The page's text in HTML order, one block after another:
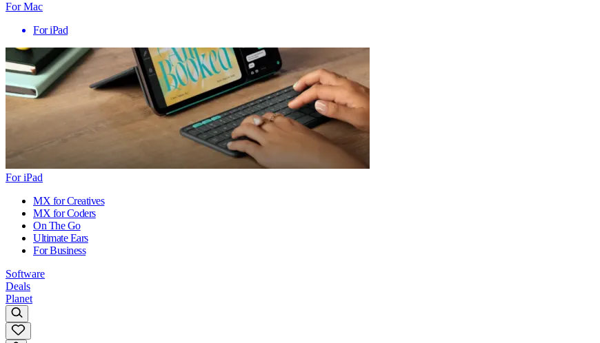
For Mac
For iPad
For iPad
MX for Creatives
MX for Coders
On The Go
Ultimate Ears
For Business
Software
Deals
Planet